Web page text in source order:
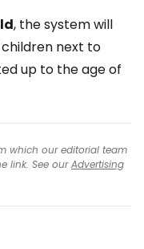
, the system will
next to
up to the age of
which our editorial team
link. See ourAdvertising